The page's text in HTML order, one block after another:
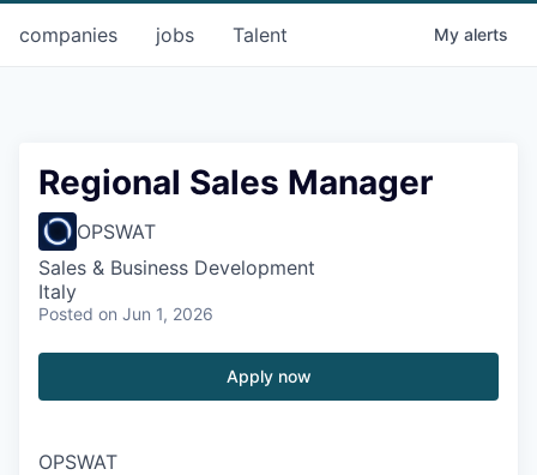
jobs
companies Talent My alerts
Regional Sales Manager
OPSWAT
Sales & Business Development
Italy
Posted on Jun 1, 2026
Apply now
OPSWAT